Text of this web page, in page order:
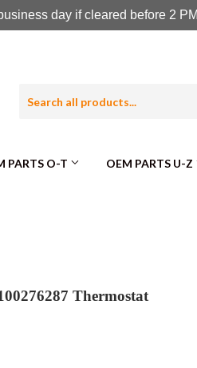
PARTS O-T OEM PARTS U-Z
Thermostat
day if cleared before 2